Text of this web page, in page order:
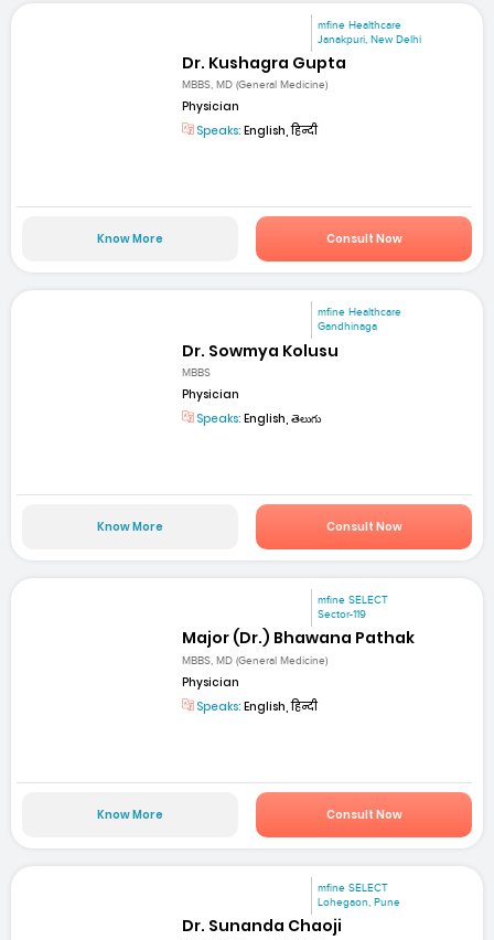
mfine Healthcare
Janakpuri, New Delhi
Dr. Kushagra Gupta
MBBS, MD (General Medicine)
Physician
Speaks: English, हिन्दी
Know More Consult Now
mfine Healthcare
Gandhinaga
Dr. Sowmya Kolusu
MBBS
Physician
Speaks: English, తెలుగు
Know More Consult Now
mfine SELECT
Sector-119
Major (Dr.) Bhawana Pathak
MBBS, MD (General Medicine)
Physician
Speaks: English, हिन्दी
Know More Consult Now
mfine SELECT
Lohegaon, Pune
Dr. Sunanda Chaoji